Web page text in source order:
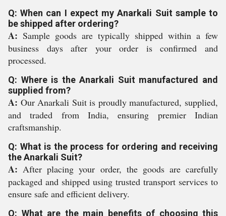
Q: When can I expect my Anarkali Suit sample to
be shipped after ordering?
A: Sample goods are typically shipped within a few
business days after your order is confirmed and
processed.
Q: Where is the Anarkali Suit manufactured and
supplied from?
A: Our Anarkali Suit is proudly manufactured, supplied,
and traded from India, ensuring premier Indian
craftsmanship.
Q: What is the process for ordering and receiving
the Anarkali Suit?
A: After placing your order, the goods are carefully
packaged and shipped using trusted transport services to
ensure safe and efficient delivery.
Q: What are the main benefits of choosing this